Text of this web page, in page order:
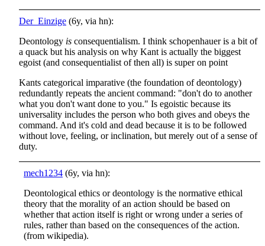
Der_Einzige (6y, via hn):
Deontology is consequentialism. I think schopenhauer is a bit of
a quack but his analysis on why Kant is actually the biggest
egoist (and consequentialist of then all) is super on point
Kants categorical imparative (the foundation of deontology)
redundantly repeats the ancient command: "don't do to another
what you don't want done to you." Is egoistic because its
universality includes the person who both gives and obeys the
command. And it's cold and dead because it is to be followed
without love, feeling, or inclination, but merely out of a sense of
duty.
mech1234 (6y, via hn):
Deontological ethics or deontology is the normative ethical
theory that the morality of an action should be based on
whether that action itself is right or wrong under a series of
rules, rather than based on the consequences of the action.
(from wikipedia).